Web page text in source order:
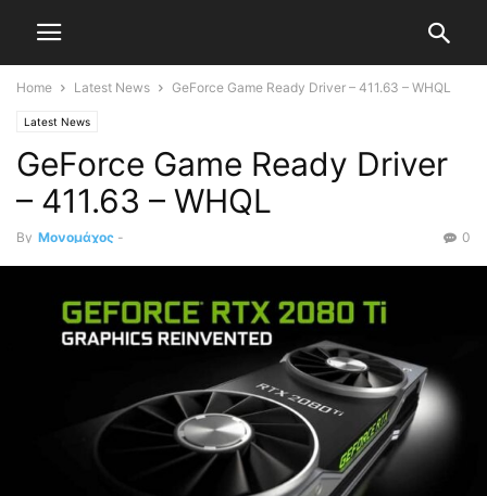
Home Latest News GeForce Game Ready Driver – 411.63 – WHQL
Latest News
GeForce Game Ready Driver
– 411.63 – WHQL
By Μονομάχος - 0